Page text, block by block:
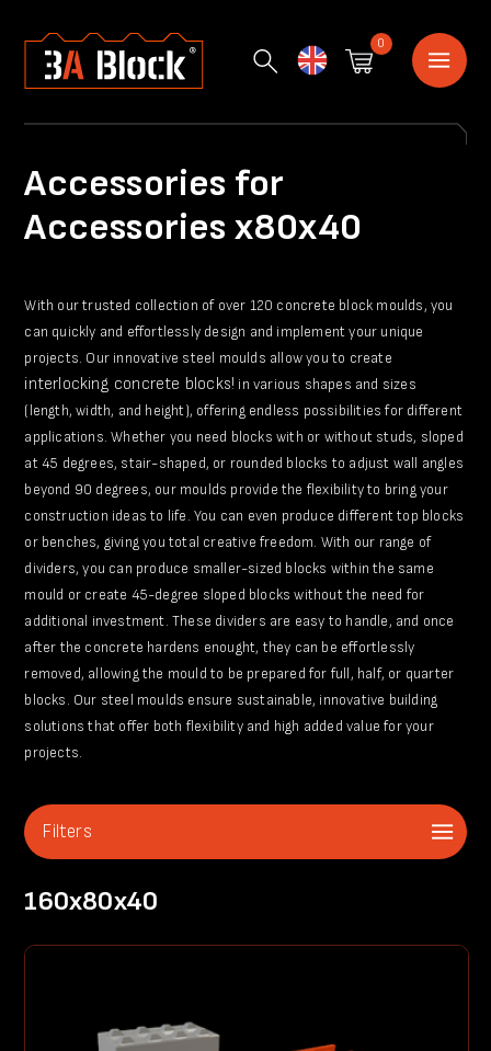
0
Accessories for
Accessories x80x40
With our trusted collection of over 120 concrete block moulds, you
can quickly and effortlessly design and implement your unique
projects. Our innovative steel moulds allow you to create
interlocking concrete blocks! in various shapes and sizes
(length, width, and height), offering endless possibilities for different
applications. Whether you need blocks with or without studs, sloped
at 45 degrees, stair-shaped, or rounded blocks to adjust wall angles
beyond 90 degrees, our moulds provide the flexibility to bring your
construction ideas to life. You can even produce different top blocks
or benches, giving you total creative freedom. With our range of
dividers, you can produce smaller-sized blocks within the same
mould or create 45-degree sloped blocks without the need for
additional investment. These dividers are easy to handle, and once
after the concrete hardens enought, they can be effortlessly
removed, allowing the mould to be prepared for full, half, or quarter
blocks. Our steel moulds ensure sustainable, innovative building
solutions that offer both flexibility and high added value for your
projects.
Filters
160x80x40